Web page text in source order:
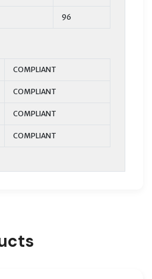
96
COMPLIANT
COMPLIANT
COMPLIANT
COMPLIANT